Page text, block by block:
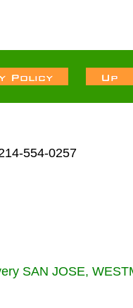
554-0257
SAN JOSE,